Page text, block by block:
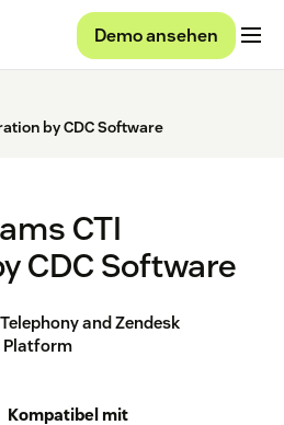
Demo ansehen
by CDC Software
CTI
CDC Software
and Zendesk
Platform
Kompatibel mit